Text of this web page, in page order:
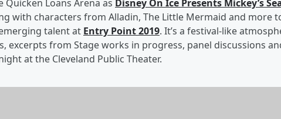
Loans Arena as Disney On Ice Presents Mickey’s
with characters from Alladin, The Little Mermaid and more
talent at Entry Point 2019. It’s a festival-like
excerpts from Stage works in progress, panel discussions
at the Cleveland Public Theater.